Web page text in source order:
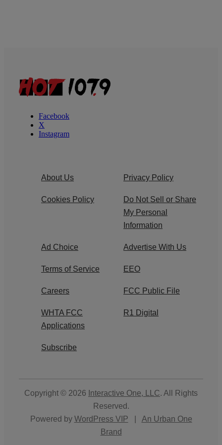
Facebook
X
Instagram
About Us Privacy Policy
Cookies Policy
Do Not Sell or Share
My Personal
Information
Ad Choice Advertise With Us
Terms of Service EEO
Careers FCC Public File
WHTA FCC
Applications
R1 Digital
Subscribe
Copyright © 2026 Interactive One, LLC. All Rights
Reserved.
Powered by WordPress VIP
An Urban One
Brand